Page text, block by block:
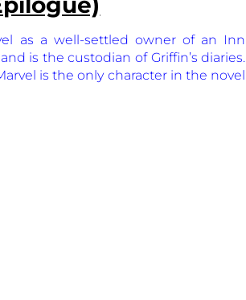
as a well-settled owner of an Inn
is the custodian of Griffin’s diaries.
is the only character in the novel